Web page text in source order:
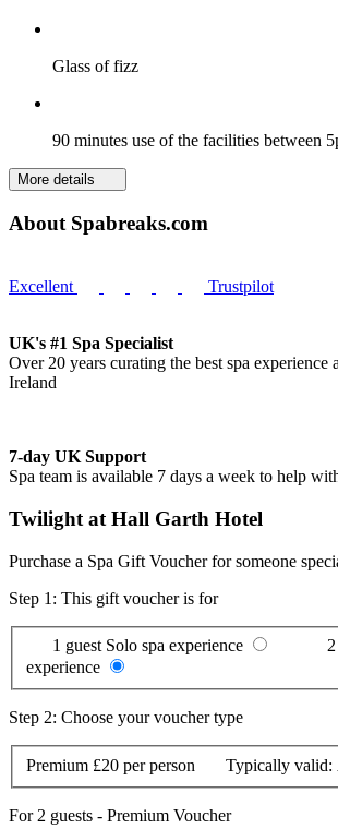
Glass of fizz
90 minutes use of the facilities between
More details
About Spabreaks.com
Excellent Trustpilot
UK's #1 Spa Specialist
Over 20 years curating the best spa
Ireland
7-day UK Support
Spa team is available 7 days a week to help
Twilight at Hall Garth Hotel
Purchase a Spa Gift Voucher for someone
Step 1: This gift voucher is for
1 guest Solo spa experience
experience
Step 2: Choose your voucher type
Premium £20 per person Typically valid:
For 2 guests - Premium Voucher